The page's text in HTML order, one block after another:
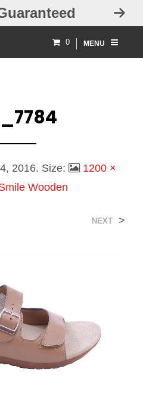
0 MENU
2016. Size:
1200 ×
Wooden
NEXT >